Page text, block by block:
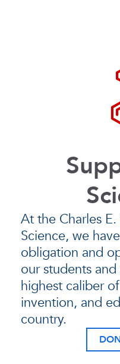
At the Charles
Science, we
obligation and
our students
highest caliber
invention, and
country.